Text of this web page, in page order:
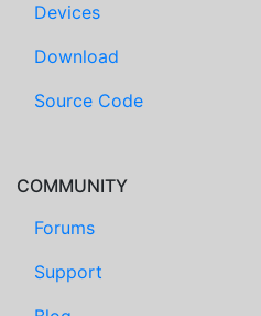
Devices
Download
Source Code
COMMUNITY
Forums
Support